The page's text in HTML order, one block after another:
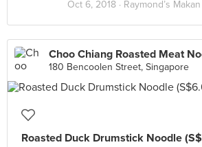
Oct 6, 2018 · Raymond’s
180 Bencoolen Street, Singapore
Roasted Duck Drumstick Noodle